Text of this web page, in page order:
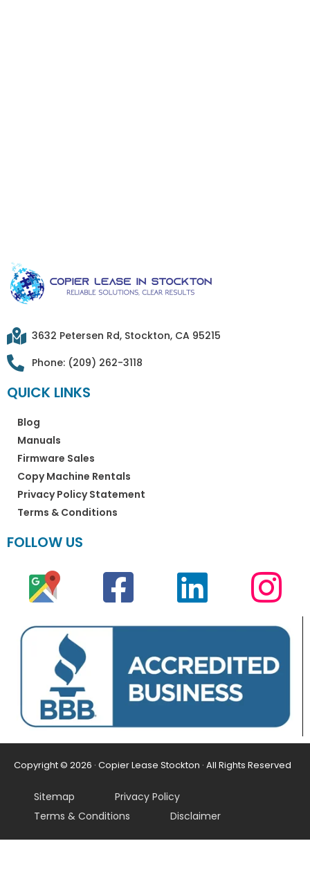
3632 Petersen Rd, Stockton, CA 95215
Phone: (209) 262-3118
QUICK LINKS
Blog
Manuals
Firmware Sales
Copy Machine Rentals
Privacy Policy Statement
Terms & Conditions
FOLLOW US
Copyright © 2026 · Copier Lease Stockton · All Rights Reserved
Sitemap
Privacy Policy
Terms & Conditions
Disclaimer